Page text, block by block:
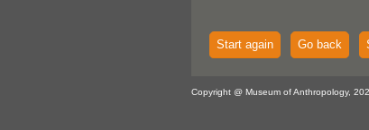
Start again Go back
Copyright @ Museum of Anthropology,